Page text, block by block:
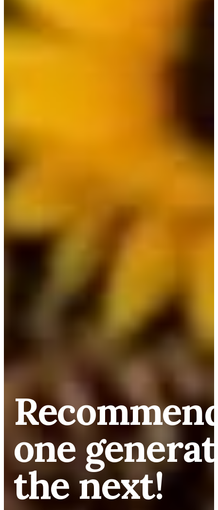
one
the next!